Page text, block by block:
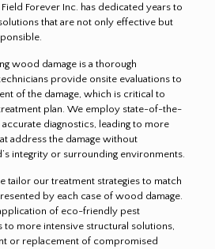
Forever Inc. has dedicated years to
that are not only effective but
wood damage is a thorough
provide onsite evaluations to
of the damage, which is critical to
plan. We employ state-of-the-
diagnostics, leading to more
address the damage without
integrity or surrounding environments.
tailor our treatment strategies to match
by each case of wood damage.
of eco-friendly pest
to more intensive structural solutions,
or replacement of compromised